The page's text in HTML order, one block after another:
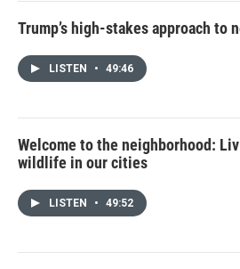
Trump’s high-stakes approach to
LISTEN • 49:46
Welcome to the neighborhood:
wildlife in our cities
LISTEN • 49:52